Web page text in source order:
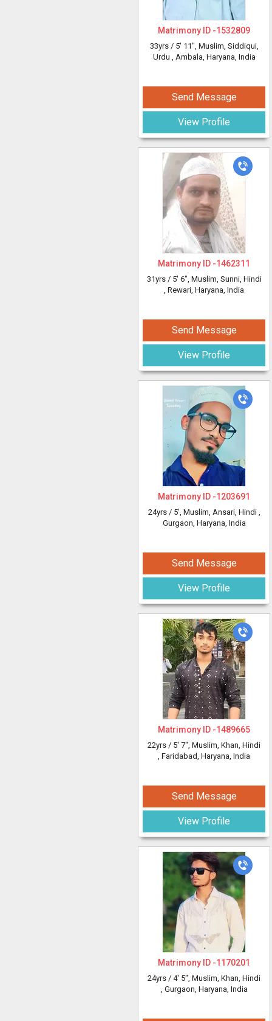
Matrimony ID -1532809
33yrs / 5' 11", Muslim, Siddiqui,
Urdu , Ambala, Haryana, India
Send Message
View Profile
Matrimony ID -1462311
31yrs / 5' 6", Muslim, Sunni, Hindi
, Rewari, Haryana, India
Send Message
View Profile
Matrimony ID -1203691
24yrs / 5', Muslim, Ansari, Hindi ,
Gurgaon, Haryana, India
Send Message
View Profile
Matrimony ID -1489665
22yrs / 5' 7", Muslim, Khan, Hindi
, Faridabad, Haryana, India
Send Message
View Profile
Matrimony ID -1170201
24yrs / 4' 5", Muslim, Khan, Hindi
, Gurgaon, Haryana, India